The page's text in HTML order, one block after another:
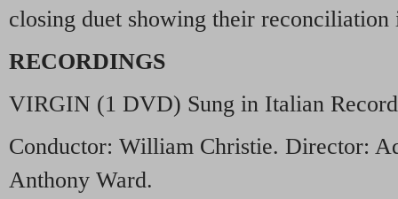
closing duet showing their
RECORDINGS
VIRGIN (1 DVD) Sung in Italian
Conductor: William Christie. Director:
Anthony Ward.